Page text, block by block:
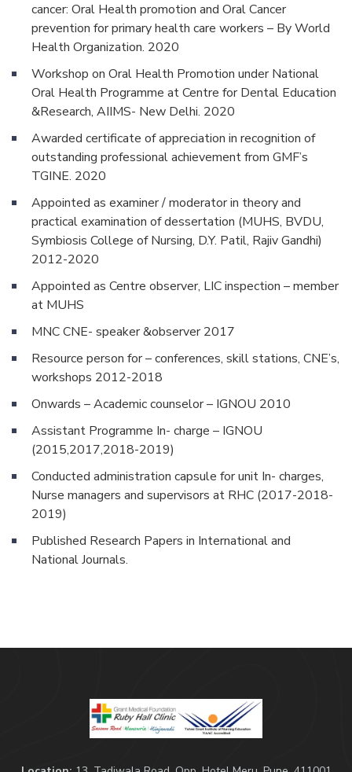
cancer: Oral Health promotion and Oral Cancer
prevention for primary health care workers – By World
Health Organization. 2020
Workshop on Oral Health Promotion under National
Oral Health Programme at Centre for Dental Education
&Research, AIIMS- New Delhi. 2020
Awarded certificate of appreciation in recognition of
outstanding professional achievement from GMF’s
TGINE. 2020
Appointed as examiner / moderator in theory and
practical examination of dessertation (MUHS, BVDU,
Symbiosis College of Nursing, D.Y. Patil, Rajiv Gandhi)
2012-2020
Appointed as Centre observer, LIC inspection – member
at MUHS
MNC CNE- speaker &observer 2017
Resource person for – conferences, skill stations, CNE’s,
workshops 2012-2018
Onwards – Academic counselor – IGNOU 2010
Assistant Programme In- charge – IGNOU
(2015,2017,2018-2019)
Conducted administration capsule for unit In- charges,
Nurse managers and supervisors at RHC (2017-2018-
2019)
Published Research Papers in International and
National Journals.